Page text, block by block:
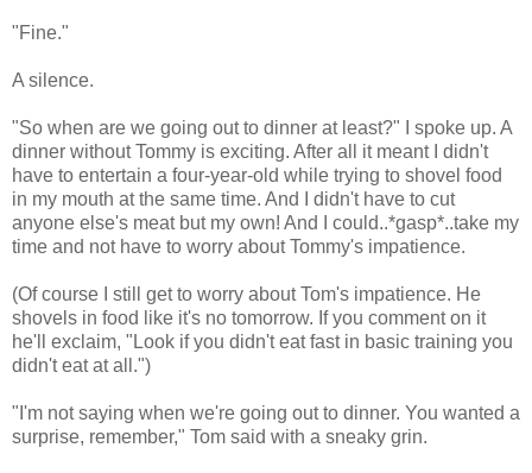
"Fine."
A silence.
"So when are we going out to dinner at least?" I spoke up. A
dinner without Tommy is exciting. After all it meant I didn't
have to entertain a four-year-old while trying to shovel food
in my mouth at the same time. And I didn't have to cut
anyone else's meat but my own! And I could..*gasp*..take my
time and not have to worry about Tommy's impatience.
(Of course I still get to worry about Tom's impatience. He
shovels in food like it's no tomorrow. If you comment on it
he'll exclaim, "Look if you didn't eat fast in basic training you
didn't eat at all.")
"I'm not saying when we're going out to dinner. You wanted a
surprise, remember," Tom said with a sneaky grin.